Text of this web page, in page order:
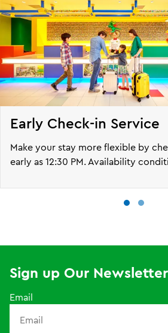
Early Check-in Service
Make your stay more flexible by
early as 12:30 PM. Availability
Sign up Our Newsletter
Email